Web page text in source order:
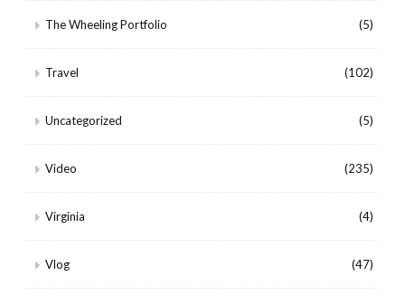
The Wheeling Portfolio (5)
Travel (102)
Uncategorized (5)
Video (235)
Virginia (4)
Vlog (47)